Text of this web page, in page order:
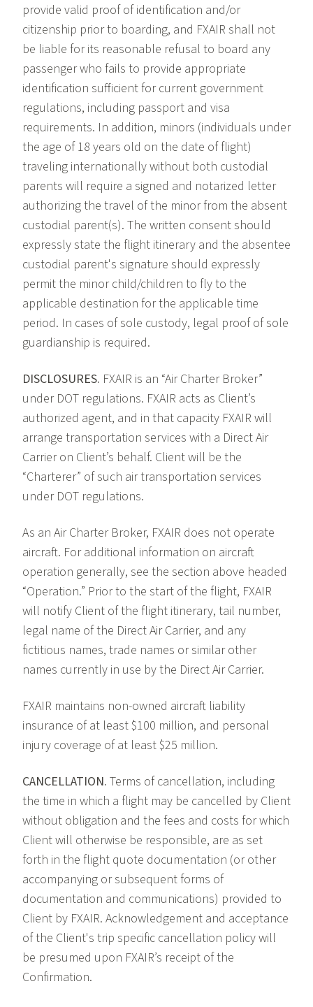
provide valid proof of identification and/or
citizenship prior to boarding, and FXAIR shall not
be liable for its reasonable refusal to board any
passenger who fails to provide appropriate
identification sufficient for current government
regulations, including passport and visa
requirements. In addition, minors (individuals under
the age of 18 years old on the date of flight)
traveling internationally without both custodial
parents will require a signed and notarized letter
authorizing the travel of the minor from the absent
custodial parent(s). The written consent should
expressly state the flight itinerary and the absentee
custodial parent's signature should expressly
permit the minor child/children to fly to the
applicable destination for the applicable time
period. In cases of sole custody, legal proof of sole
guardianship is required.
DISCLOSURES. FXAIR is an “Air Charter Broker”
under DOT regulations. FXAIR acts as Client’s
authorized agent, and in that capacity FXAIR will
arrange transportation services with a Direct Air
Carrier on Client’s behalf. Client will be the
“Charterer” of such air transportation services
under DOT regulations.
As an Air Charter Broker, FXAIR does not operate
aircraft. For additional information on aircraft
operation generally, see the section above headed
“Operation.” Prior to the start of the flight, FXAIR
will notify Client of the flight itinerary, tail number,
legal name of the Direct Air Carrier, and any
fictitious names, trade names or similar other
names currently in use by the Direct Air Carrier.
FXAIR maintains non-owned aircraft liability
insurance of at least $100 million, and personal
injury coverage of at least $25 million.
CANCELLATION. Terms of cancellation, including
the time in which a flight may be cancelled by Client
without obligation and the fees and costs for which
Client will otherwise be responsible, are as set
forth in the flight quote documentation (or other
accompanying or subsequent forms of
documentation and communications) provided to
Client by FXAIR. Acknowledgement and acceptance
of the Client's trip specific cancellation policy will
be presumed upon FXAIR’s receipt of the
Confirmation.